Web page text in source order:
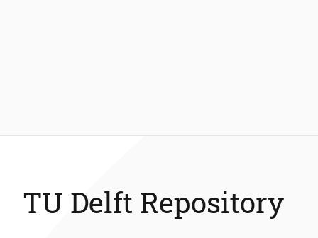
TU Delft Repository